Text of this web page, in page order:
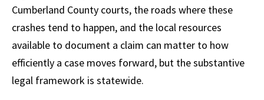
Cumberland County courts, the roads where these
crashes tend to happen, and the local resources
available to document a claim can matter to how
efficiently a case moves forward, but the substantive
legal framework is statewide.